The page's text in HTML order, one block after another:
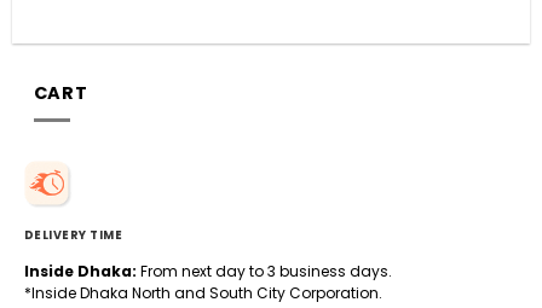
CART
DELIVERY TIME
Inside Dhaka: From next day to 3 business days.
*Inside Dhaka North and South City Corporation.